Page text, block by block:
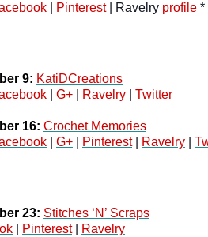
Pinterest | Ravelry profile *
9: KatiDCreations
G+ Ravelry Twitter
16: Crochet Memories
G+ Pinterest | Ravelry
23: Stitches ‘N’ Scraps
Pinterest | Ravelry